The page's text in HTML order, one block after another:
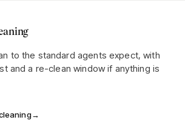
to the standard agents expect, with
and a re-clean window if anything is
→